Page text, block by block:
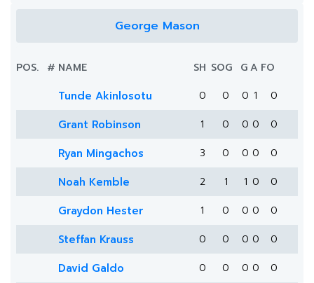
George Mason
POS. # NAME SH SOG GA FO
Tunde Akinlosotu 0 0 0 1 0
Grant Robinson 1 0 0 0 0
Ryan Mingachos 3 0 0 0 0
Noah Kemble 2 1 1 0 0
Graydon Hester 1 0 0 0 0
Steffan Krauss 0 0 0 0 0
David Galdo 0 0 0 0 0